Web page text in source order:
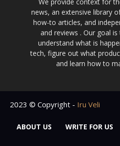
news, an extensive library
how-to articles, and
and reviews . Our goal
understand what is
tech, figure out what
and learn how to
2023 © Copyright - Iru Veli
ABOUT US WRITE FOR US